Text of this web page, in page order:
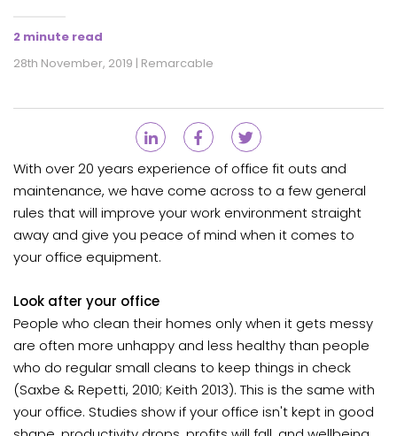
2 minute read
28th November, 2019 | Remarcable
With over 20 years experience of office fit outs and
maintenance, we have come across to a few general
rules that will improve your work environment straight
away and give you peace of mind when it comes to
your office equipment.
Look after your office
People who clean their homes only when it gets messy
are often more unhappy and less healthy than people
who do regular small cleans to keep things in check
(Saxbe & Repetti, 2010; Keith 2013). This is the same with
your office. Studies show if your office isn't kept in good